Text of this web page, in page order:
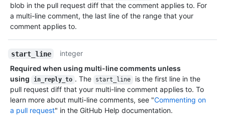
blob in the pull request diff that the comment applies to. For
a multi-line comment, the last line of the range that your
comment applies to.
start_line
integer
Required when using multi-line comments unless
using
in_reply_to . The start_line
is the first line in the
pull request diff that your multi-line comment applies to. To
learn more about multi-line comments, see "Commenting on
a pull request" in the GitHub Help documentation.